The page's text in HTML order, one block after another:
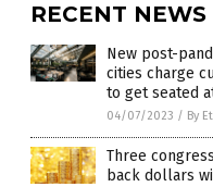
RECENT
New post-
cities charge
to get seated
04/07/2023 / By
Three
back dollars